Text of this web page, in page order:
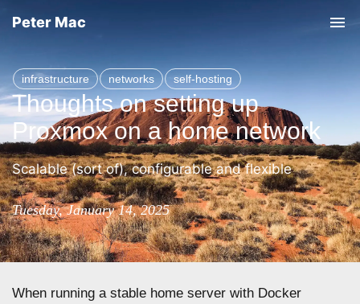
T
e
n
a
v
i
g
Peter Mac
infrastructure networks self-hosting
Thoughts on setting up
Proxmox on a home network
Scalable (sort of), configurable and flexible
Tuesday, January 14, 2025
When running a stable home server with Docker